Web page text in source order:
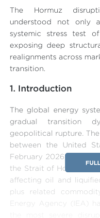
The Hormuz
understood not only
systemic stress test
exposing deep
realignments across
transition.
1. Introduction
The global energy
gradual transition
geopolitical rupture.
between the United
February 2026,
the Strait of Hormuz,
affecting oil and
plus related
Energy Agency (IEA)